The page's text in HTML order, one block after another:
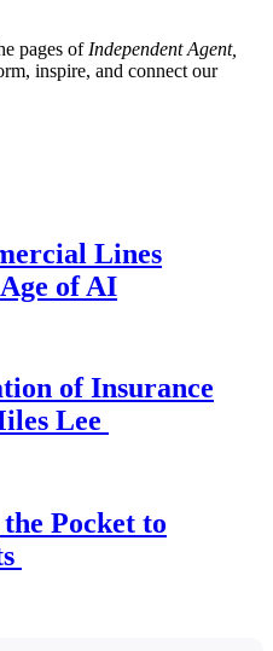
pages of Independent Agent,
inspire, and connect our
Lines
of AI
of Insurance
Lee
Pocket to